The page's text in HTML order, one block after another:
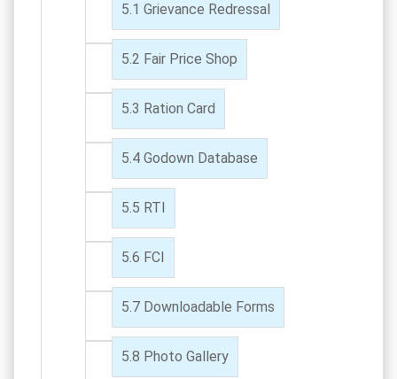
Grievance Redressal
Fair Price Shop
Ration Card
Godown Database
RTI
FCI
Downloadable Forms
Photo Gallery